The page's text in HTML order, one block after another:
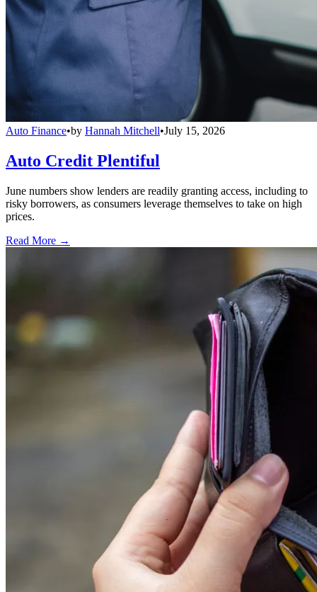
Auto Finance•by Hannah Mitchell•July 15, 2026
Auto Credit Plentiful
June numbers show lenders are readily granting access, including to
risky borrowers, as consumers leverage themselves to take on high
prices.
Read More →